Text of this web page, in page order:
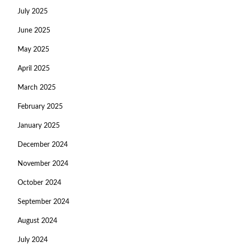
July 2025
June 2025
May 2025
April 2025
March 2025
February 2025
January 2025
December 2024
November 2024
October 2024
September 2024
August 2024
July 2024